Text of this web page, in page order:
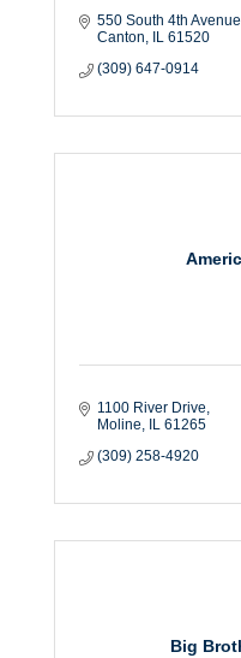
550 South 4th Avenue
Canton
IL 61520
(309) 647-0914
1100 River Drive
Moline
IL 61265
(309) 258-4920
Big